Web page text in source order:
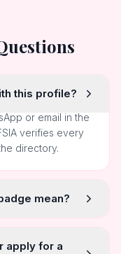
this profile?
or email in the
verifies every
directory.
mean?
apply for a